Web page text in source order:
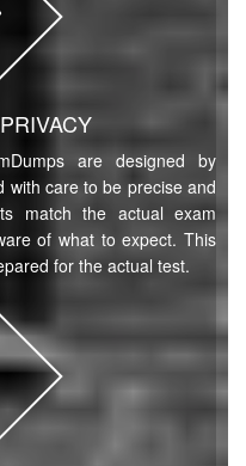
are designed by
with care to be precise and
match the actual exam
of what to expect. This
for the actual test.